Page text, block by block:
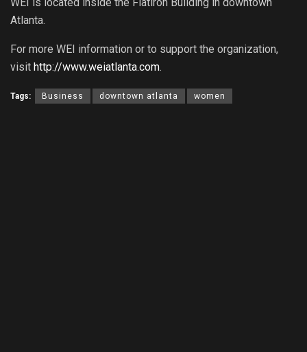
Atlanta.
For more WEI information or to support the organization,
visit http://www.weiatlanta.com.
Tags: Business downtown atlanta women